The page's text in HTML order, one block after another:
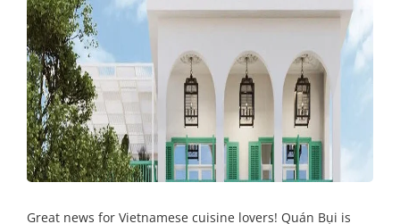
Great news for Vietnamese cuisine lovers! Quán Bụi is